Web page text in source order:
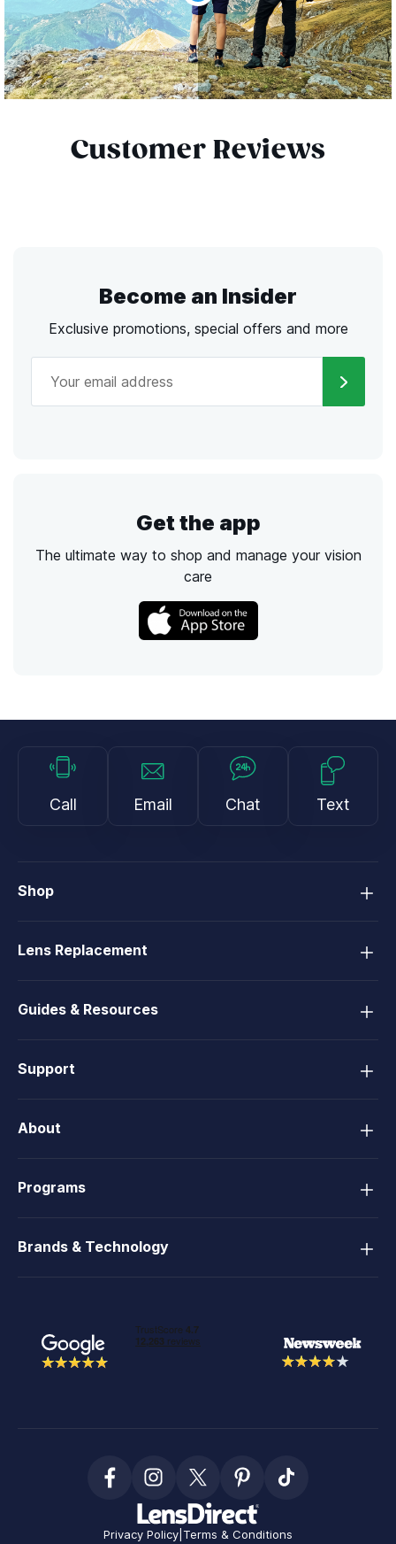
Customer Reviews
Become an Insider
Exclusive promotions, special offers and more
Get the app
The ultimate way to shop and manage your vision
care
Call Email Chat Text
Shop
Lens Replacement
Guides & Resources
Support
About
Programs
Brands & Technology
Privacy Policy Terms & Conditions